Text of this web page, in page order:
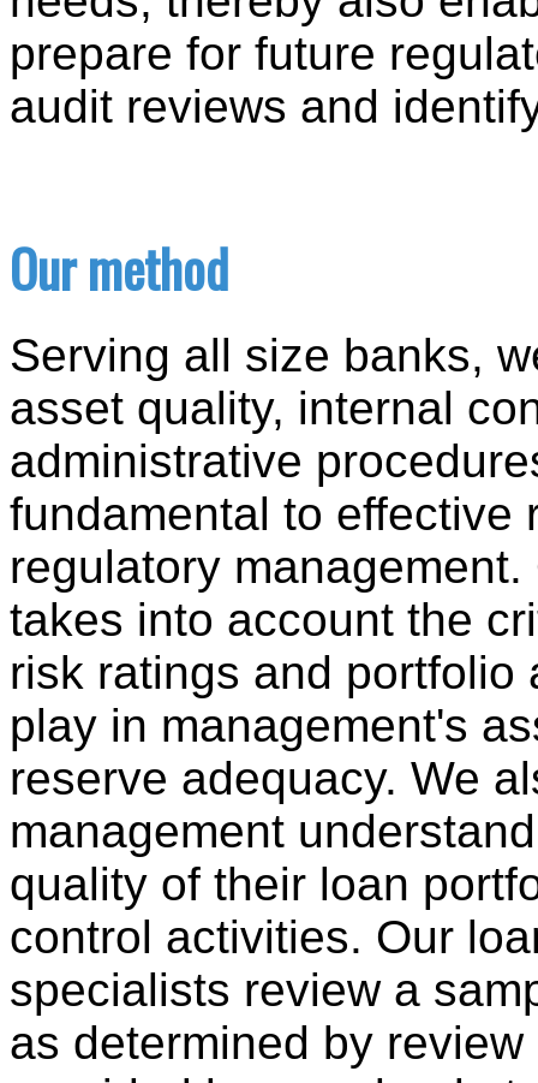
prepare for future
audit reviews and
Our method
Serving all size banks,
asset quality, internal
administrative
fundamental to effective
regulatory
takes into account the
risk ratings and portfolio
play in management's
reserve adequacy. We
management
quality of their loan
control activities. Our
specialists review a
as determined by